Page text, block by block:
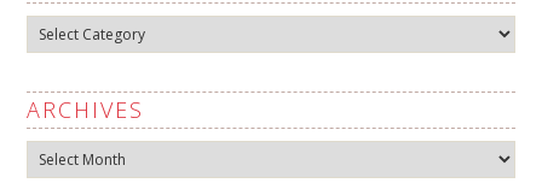
Categories
ARCHIVES
Archives